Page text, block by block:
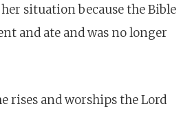
situation because the Bible
and ate and was no longer
rises and worships the Lord